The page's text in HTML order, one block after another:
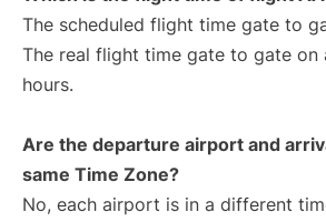
The scheduled flight time gate to
The real flight time gate to gate on
hours.
Are the departure airport and
same Time Zone?
No, each airport is in a different